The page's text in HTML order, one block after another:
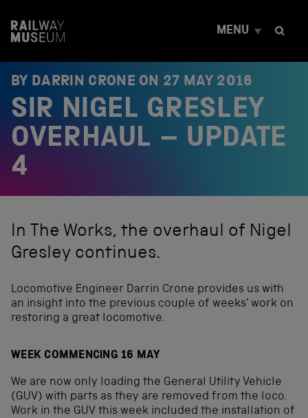
t
MENU
BY DARRIN CRONE ON 27 MAY 2016
SIR NIGEL GRESLEY
OVERHAUL – UPDATE
4
In The Works, the overhaul of Nigel
Gresley continues.
Locomotive Engineer Darrin Crone provides us with
an insight into the previous couple of weeks’ work on
restoring a great locomotive.
WEEK COMMENCING 16 MAY
We are now only loading the General Utility Vehicle
(GUV) with parts as they are removed from the loco.
Work in the GUV this week included the installation of